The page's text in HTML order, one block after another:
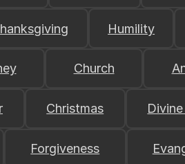
Humility
Church
Christmas
Forgiveness